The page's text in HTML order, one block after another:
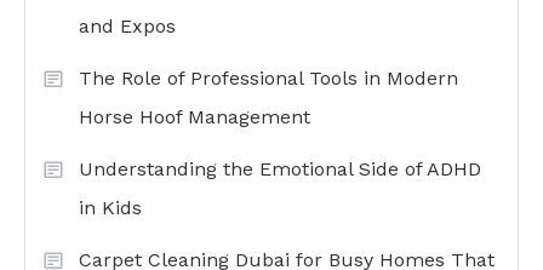
and Expos
The Role of Professional Tools in Modern
Horse Hoof Management
Understanding the Emotional Side of ADHD
in Kids
Carpet Cleaning Dubai for Busy Homes That